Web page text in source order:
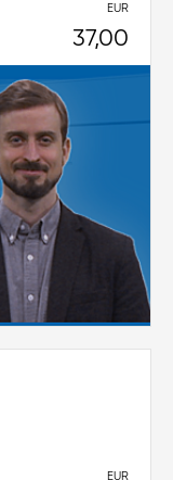
EUR
37,00
EUR